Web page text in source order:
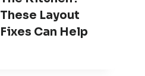
These Layout
Fixes Can Help